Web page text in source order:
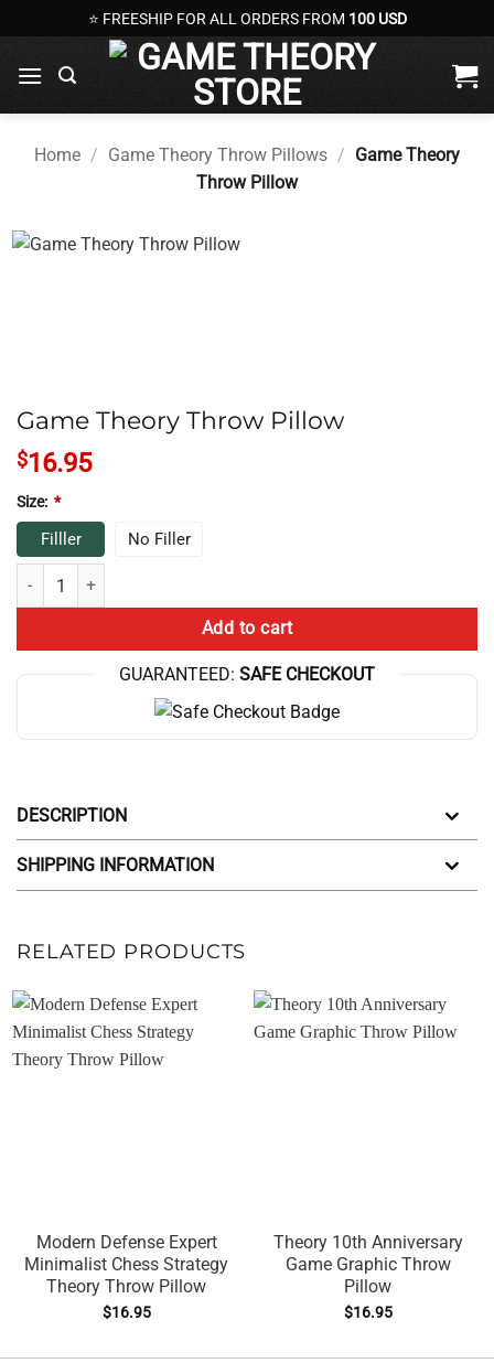
to
content
⭐ FREESHIP FOR ALL ORDERS FROM 100 USD
Home / Game Theory Throw Pillows / Game Theory
Throw Pillow
Game Theory Throw Pillow
$16.95
Size: *
Filller No Filler
Game Theory Throw Pillow quantity
Add to cart
GUARANTEED: SAFE CHECKOUT
DESCRIPTION
SHIPPING INFORMATION
RELATED PRODUCTS
Modern Defense Expert
Minimalist Chess Strategy
Theory Throw Pillow
$16.95
Theory 10th Anniversary
Game Graphic Throw
Pillow
$16.95